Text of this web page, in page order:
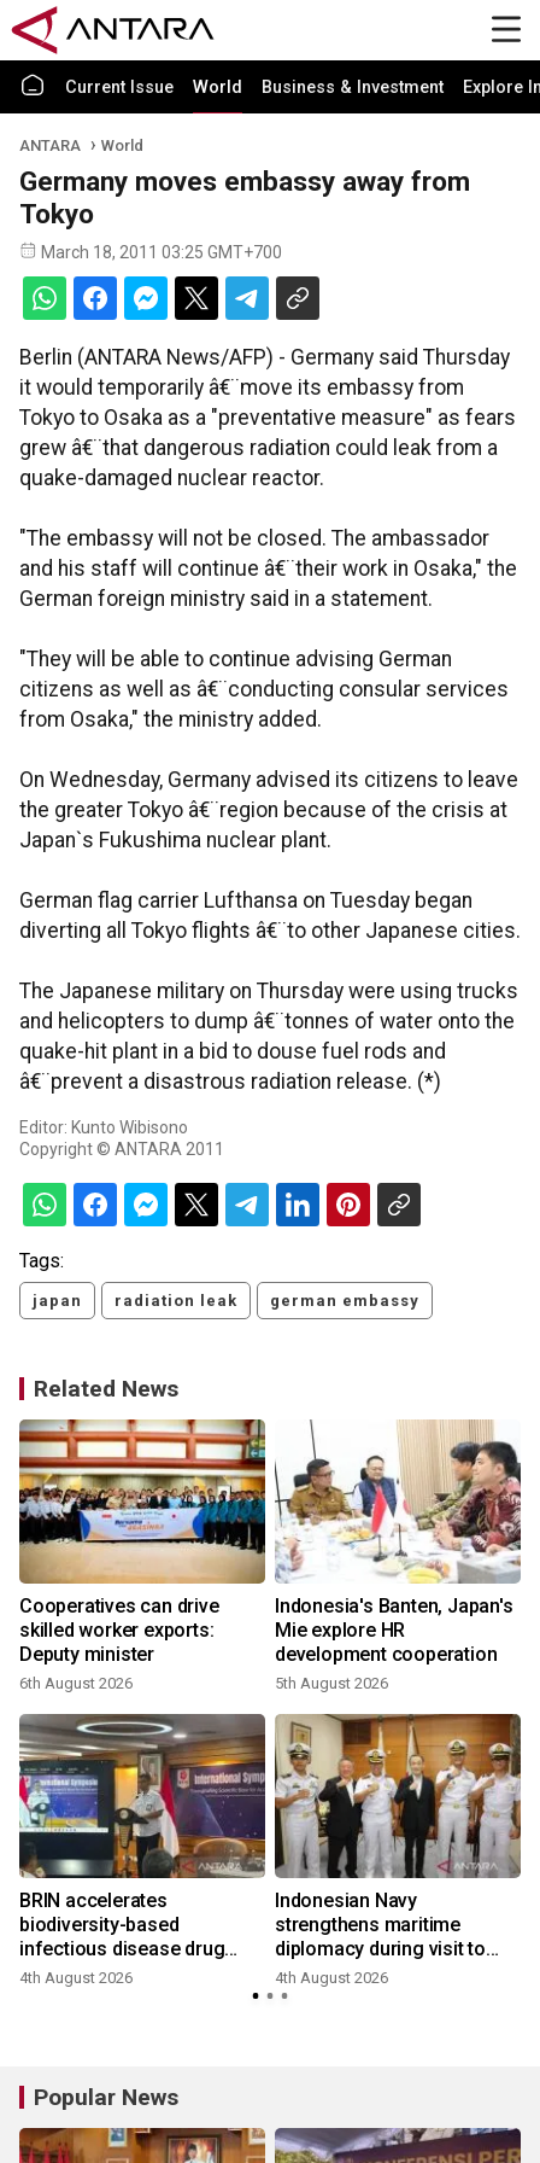
Current Issue World Business & Investment Explore
ANTARA World
Germany moves embassy away from
Tokyo
March 18, 2011 03:25 GMT+700
Berlin (ANTARA News/AFP) - Germany said Thursday
it would temporarily â€¨move its embassy from
Tokyo to Osaka as a "preventative measure" as fears
grew â€¨that dangerous radiation could leak from a
quake-damaged nuclear reactor.
"The embassy will not be closed. The ambassador
and his staff will continue â€¨their work in Osaka," the
German foreign ministry said in a statement.
"They will be able to continue advising German
citizens as well as â€¨conducting consular services
from Osaka," the ministry added.
On Wednesday, Germany advised its citizens to leave
the greater Tokyo â€¨region because of the crisis at
Japan`s Fukushima nuclear plant.
German flag carrier Lufthansa on Tuesday began
diverting all Tokyo flights â€¨to other Japanese cities.
The Japanese military on Thursday were using trucks
and helicopters to dump â€¨tonnes of water onto the
quake-hit plant in a bid to douse fuel rods and
â€¨prevent a disastrous radiation release. (*)
Editor: Kunto Wibisono
Copyright © ANTARA 2011
Tags:
japan radiation leak german embassy
Related News
Cooperatives can drive
skilled worker exports:
Deputy minister
6th August 2026
Indonesia's Banten, Japan's
Mie explore HR
development cooperation
5th August 2026
BRIN accelerates
biodiversity-based
infectious disease drug
research
4th August 2026
Indonesian Navy
strengthens maritime
diplomacy during visit to
Japan
4th August 2026
Popular News